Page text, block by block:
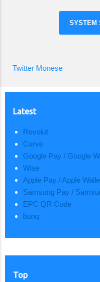
SYSTEM
Twitter Monese
Latest
Revolut
Curve
Google Pay / Google
Wise
Apple Pay / Apple
Samsung Pay /
EPC QR Code
bunq
Top